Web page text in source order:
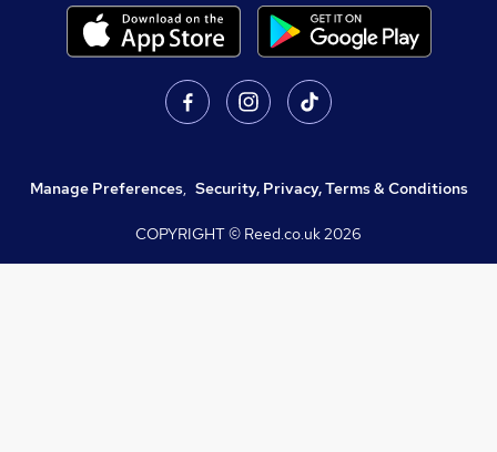
Manage Preferences, Security, Privacy, Terms & Conditions
COPYRIGHT © Reed.co.uk2026